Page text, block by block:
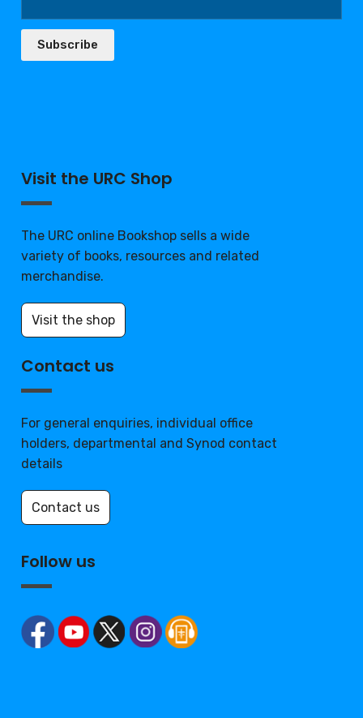
Subscribe
Visit the URC Shop
The URC online Bookshop sells a wide
variety of books, resources and related
merchandise.
Visit the shop
Contact us
For general enquiries, individual office
holders, departmental and Synod contact
details
Contact us
Follow us